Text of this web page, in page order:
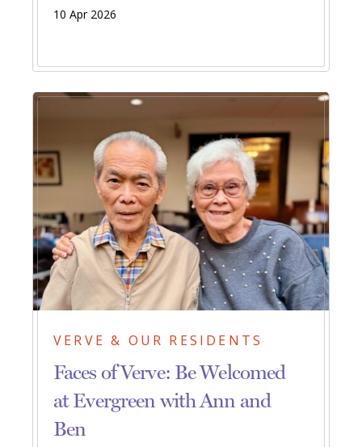
10 Apr 2026
VERVE & OUR RESIDENTS
Faces of Verve: Be Welcomed
at Evergreen with Ann and
Ben